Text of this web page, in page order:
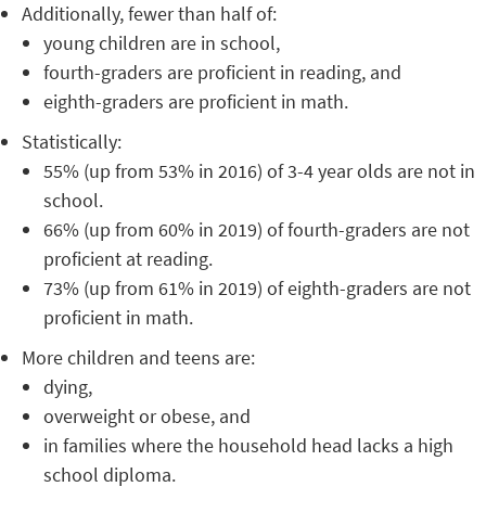
Additionally, fewer than half of:
young children are in school,
fourth-graders are proficient in reading, and
eighth-graders are proficient in math.
Statistically:
55% (up from 53% in 2016) of 3-4 year olds are not in
school.
66% (up from 60% in 2019) of fourth-graders are not
proficient at reading.
73% (up from 61% in 2019) of eighth-graders are not
proficient in math.
More children and teens are:
dying,
overweight or obese, and
in families where the household head lacks a high
school diploma.